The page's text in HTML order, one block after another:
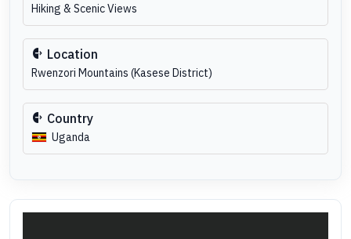
Hiking & Scenic Views
Location
Rwenzori Mountains (Kasese District)
Country
Uganda